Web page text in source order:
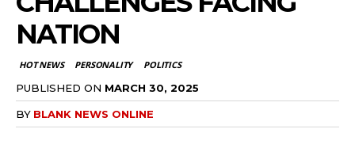
NATION
HOT NEWS PERSONALITY POLITICS
PUBLISHED ON MARCH 30, 2025
BY BLANK NEWS ONLINE